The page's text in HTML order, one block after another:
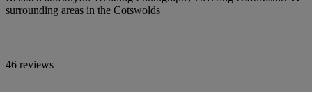
surrounding areas in the Cotswolds
46 reviews